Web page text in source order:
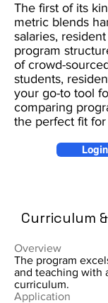
The first of its
metric blends
salaries,
program
of crowd-
students,
your go-to tool
comparing
the perfect fit
Curriculum
Overview
The program
and teaching with
curriculum.
Application